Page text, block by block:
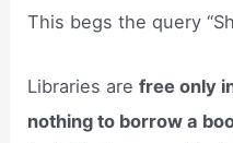
This begs the query
Libraries arefree only
nothing to borrow a